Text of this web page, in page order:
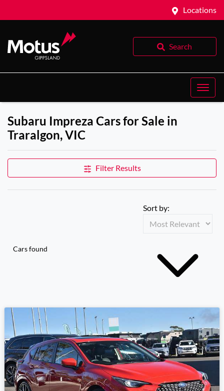
Locations
Search
Subaru Impreza Cars for Sale in
Traralgon, VIC
Filter Results
Cars found
Sort by: